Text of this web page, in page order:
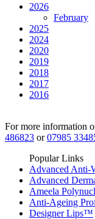
2026
February
2025
2024
2020
2019
2018
2017
2016
For more information
486823 or07985
Popular Links
Advanced Anti-
Advanced
Ameela
Anti-Ageing
Designer Lips™